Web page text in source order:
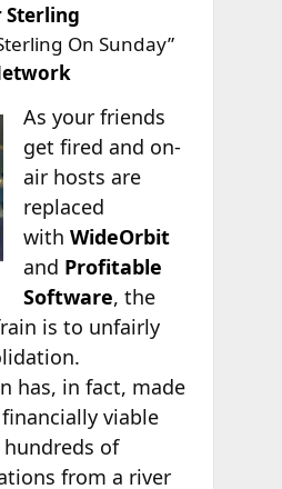
Sterling
On Sunday”
As your friends
get fired and on-
air hosts are
replaced
with WideOrbit
and Profitable
Software, the
is to unfairly
has, in fact, made
viable
of
from a river